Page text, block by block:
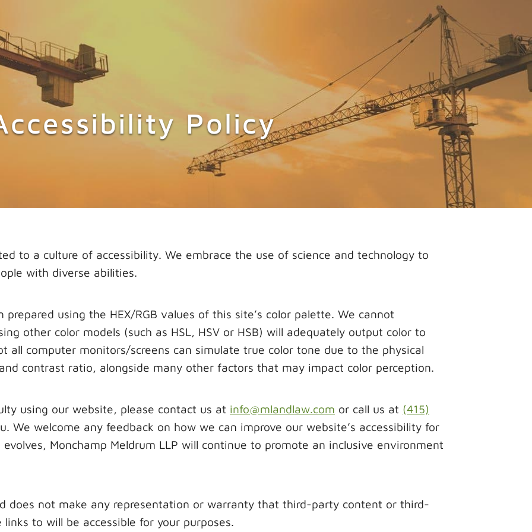
Policy
to a culture of accessibility. We embrace the use of science and technology to
with diverse abilities.
using the HEX/RGB values of this site’s color palette. We cannot
other color models (such as HSL, HSV or HSB) will adequately output color to
all computer monitors/screens can simulate true color tone due to the physical
contrast ratio, alongside many other factors that may impact color perception.
using our website, please contact us at info@mlandlaw.com or call us at (415)
We welcome any feedback on how we can improve our website’s accessibility for
Monchamp Meldrum LLP will continue to promote an inclusive environment
does not make any representation or warranty that third-party content or third-
to will be accessible for your purposes.